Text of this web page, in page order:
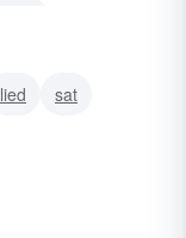
lied
sat